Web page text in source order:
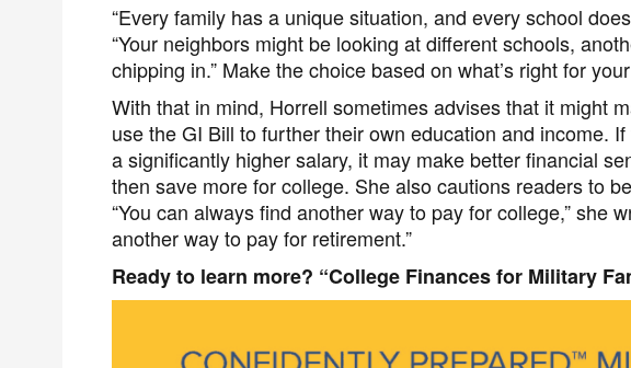
“Every family has a unique situation, and every school
“Your neighbors might be looking at different schools,
chipping in.” Make the choice based on what’s right for
With that in mind, Horrell sometimes advises that it might
use the GI Bill to further their own education and income.
a significantly higher salary, it may make better financial
then save more for college. She also cautions readers to
“You can always find another way to pay for college,” she
another way to pay for retirement.”
Ready to learn more? “College Finances for Military